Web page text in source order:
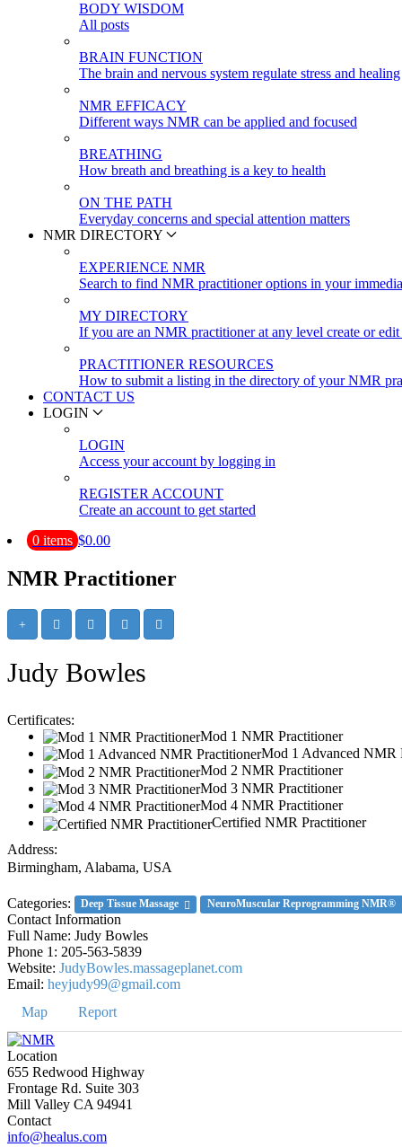
BODY WISDOM
All posts
BRAIN FUNCTION
The brain and nervous system regulate stress and healing
NMR EFFICACY
Different ways NMR can be applied and focused
BREATHING
How breath and breathing is a key to health
ON THE PATH
Everyday concerns and special attention matters
NMR DIRECTORY
EXPERIENCE NMR
Search to find NMR practitioner options in your
MY DIRECTORY
If you are an NMR practitioner at any level create or
PRACTITIONER RESOURCES
How to submit a listing in the directory of your NMR
CONTACT US
LOGIN
LOGIN
Access your account by logging in
REGISTER ACCOUNT
Create an account to get started
0 items $0.00
NMR Practitioner
Judy Bowles
Certificates:
Mod 1 NMR Practitioner
Mod 1 Advanced NMR
Mod 2 NMR Practitioner
Mod 3 NMR Practitioner
Mod 4 NMR Practitioner
Certified NMR Practitioner
Address:
Birmingham, Alabama, USA
Categories: Deep Tissue Massage NeuroMuscular Reprogramming NMR®
Contact Information
Full Name: Judy Bowles
Phone 1: 205-563-5839
Website: JudyBowles.massageplanet.com
Email: heyjudy99@gmail.com
Map
Report
Location
655 Redwood Highway
Frontage Rd. Suite 303
Mill Valley CA 94941
Contact
info@healus.com